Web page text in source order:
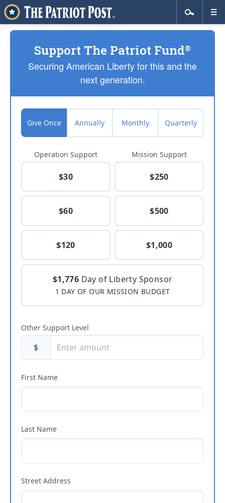
Support The Patriot Fund®
Securing American Liberty for this and the
next generation.
Give Once Annually Monthly Quarterly
Operation Support
$30
$60
$120
Mission Support
$250
$500
$1,000
$1,776 Day of Liberty Sponsor
1 DAY OF OUR MISSION BUDGET
Other Support Level
$
First Name
Last Name
Street Address